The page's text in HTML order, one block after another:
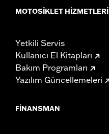
MOTOSIKLET HIZMETLERI
Yetkili Servis
Kullanıcı El Kitapları
Bakım Programları
Yazılım Güncellemeleri
FINANSMAN